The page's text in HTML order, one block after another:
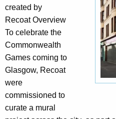
created by
Recoat Overview
To celebrate the
Commonwealth
Games coming to
Glasgow, Recoat
were
commissioned to
curate a mural